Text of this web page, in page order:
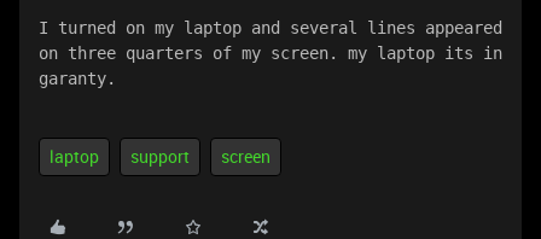
I turned on my laptop and several lines appeared
on three quarters of my screen. my laptop its in
garanty.
laptop support screen